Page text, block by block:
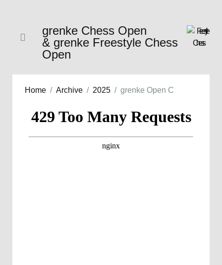
grenke Chess Open
& grenke Freestyle Chess
Open
Home Archive 2025 grenke Open C